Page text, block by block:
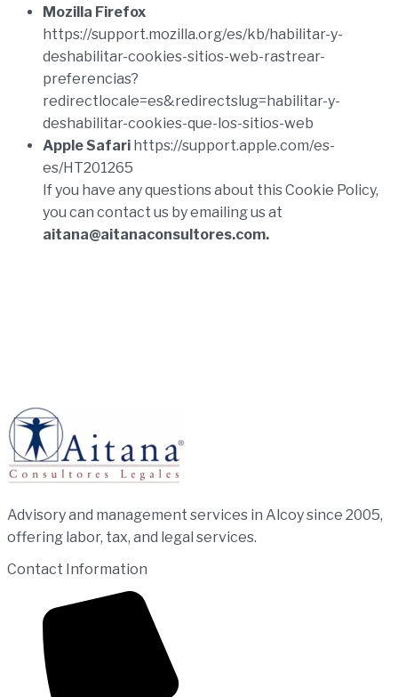
Mozilla Firefox
https://support.mozilla.org/es/kb/habilitar-y-
deshabilitar-cookies-sitios-web-rastrear-
preferencias?
redirectlocale=es&redirectslug=habilitar-y-
deshabilitar-cookies-que-los-sitios-web
Apple Safari https://support.apple.com/es-
es/HT201265
If you have any questions about this Cookie Policy,
you can contact us by emailing us at
aitana@aitanaconsultores.com.
Advisory and management services in Alcoy since 2005,
offering labor, tax, and legal services.
Contact Information